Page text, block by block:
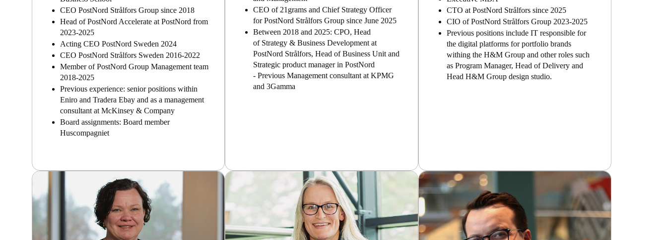
CEO PostNord Strålfors Group since 2018
Head of PostNord Accelerate at PostNord from
2023-2025
Acting CEO PostNord Sweden 2024
CEO PostNord Strålfors Sweden 2016-2022
Member of PostNord Group Management team
2018-2025
Previous experience: senior positions within
Eniro and Tradera Ebay and as a management
consultant at McKinsey & Company
Board assignments: Board member
Huscompagniet
CEO of 21grams and Chief Strategy Officer
for PostNord Strålfors Group since June 2025
Between 2018 and 2025: CPO, Head
of Strategy & Business Development at
PostNord Strålfors, Head of Business Unit and
Strategic product manager in PostNord
- Previous Management consultant at KPMG
and 3Gamma
CTO at PostNord Strålfors since 2025
CIO of PostNord Strålfors Group 2023-2025
Previous positions include IT responsible for
the digital platforms for portfolio brands
withing the H&M Group and other roles such
as Program Manager, Head of Delivery and
Head H&M Group design studio.